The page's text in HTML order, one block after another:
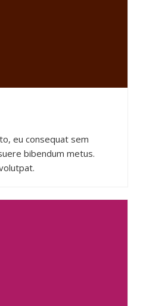
eu consequat sem
bibendum metus.